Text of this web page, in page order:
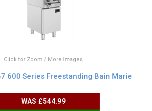
Click for Zoom / More Images
600 Series Freestanding Bain Marie
WAS£544.99